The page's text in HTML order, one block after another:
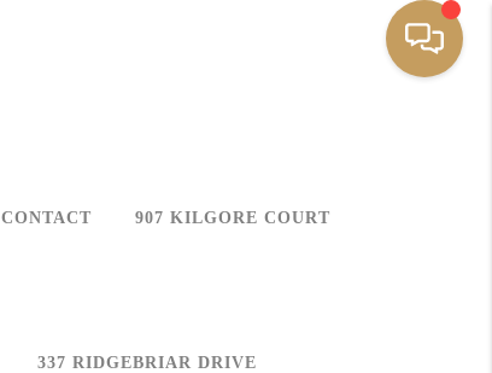
CONTACT 907 KILGORE COURT
337 RIDGEBRIAR DRIVE